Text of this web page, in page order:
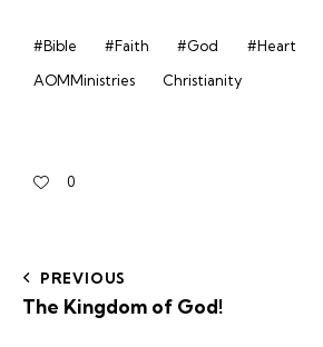
#Bible #Faith #God #Heart
AOMMinistries
Christianity
0
PREVIOUS
The Kingdom of God!